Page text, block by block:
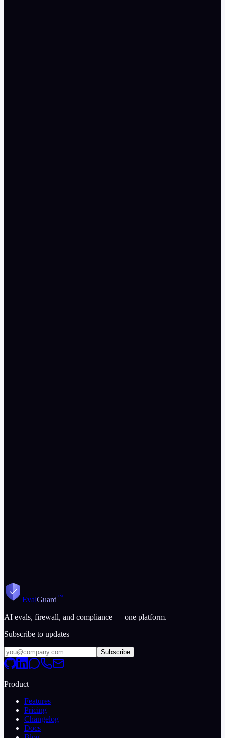
EvalGuard™
AI evals, firewall, and compliance — one platform.
Subscribe to updates
Subscribe
Product
Features
Pricing
Changelog
Docs